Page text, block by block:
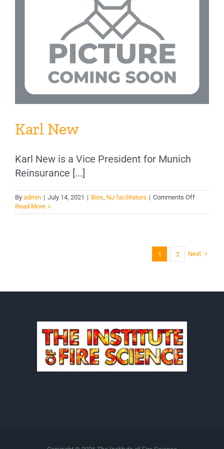
Karl New
Karl New is a Vice President for Munich
Reinsurance [...]
By admin | July 14, 2021 | Bios, NJ facilitators | Comments Offon
New
Read More
1 2 Next